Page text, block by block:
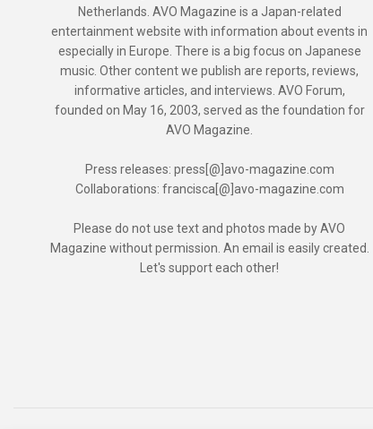
Netherlands. AVO Magazine is a Japan-related
entertainment website with information about events in
especially in Europe. There is a big focus on Japanese
music. Other content we publish are reports, reviews,
informative articles, and interviews. AVO Forum,
founded on May 16, 2003, served as the foundation for
AVO Magazine.
Press releases: press[@]avo-magazine.com
Collaborations: francisca[@]avo-magazine.com
Please do not use text and photos made by AVO
Magazine without permission. An email is easily created.
Let's support each other!